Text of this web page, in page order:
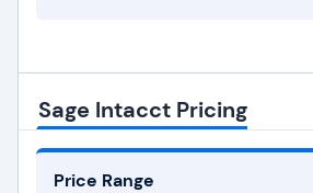
Sage Intacct Pricing
Price Range